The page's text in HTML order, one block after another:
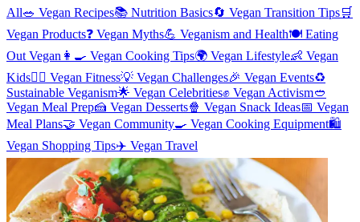
All🥗 Vegan Recipes📚 Nutrition Basics🔄 Vegan Transition Tips🛒
Vegan Products❓ Vegan Myths💪 Veganism and Health🍽️ Eating
Out Vegan 👩‍🍳 Vegan Cooking Tips🌍 Vegan Lifestyle👶 Vegan
Kids🏋️‍♀️ Vegan Fitness💡 Vegan Challenges🎉 Vegan Events♻️
Sustainable Veganism🌟 Vegan Celebrities✊ Vegan Activism🥙
Vegan Meal Prep🍰 Vegan Desserts🍿 Vegan Snack Ideas📅 Vegan
Meal Plans🤝 Vegan Community🍳 Vegan Cooking Equipment🛍️
Vegan Shopping Tips✈️ Vegan Travel